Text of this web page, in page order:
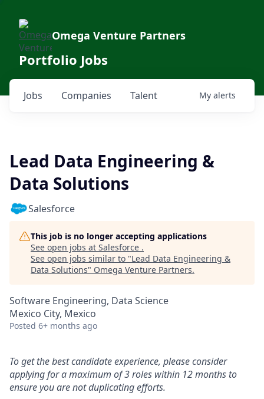
Omega Venture Partners
Portfolio Jobs
Jobs Companies Talent My alerts
Lead Data Engineering &
Data Solutions
Salesforce
This job is no longer accepting applications
See open jobs at Salesforce .
See open jobs similar to "Lead Data Engineering &
Data Solutions" Omega Venture Partners.
Software Engineering, Data Science
Mexico City, Mexico
Posted 6+ months ago
To get the best candidate experience, please consider
applying for a maximum of 3 roles within 12 months to
ensure you are not duplicating efforts.